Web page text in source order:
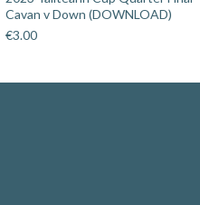
Cavan v Down (DOWNLOAD)
€3.00